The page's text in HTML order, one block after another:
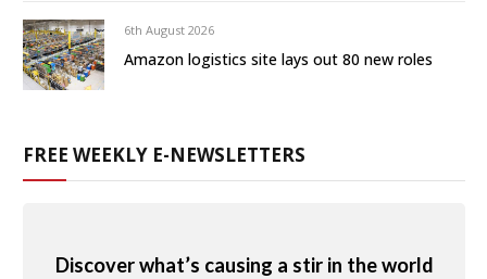
6th August 2026
Amazon logistics site lays out 80 new roles
FREE WEEKLY E-NEWSLETTERS
Discover what’s causing a stir in the world